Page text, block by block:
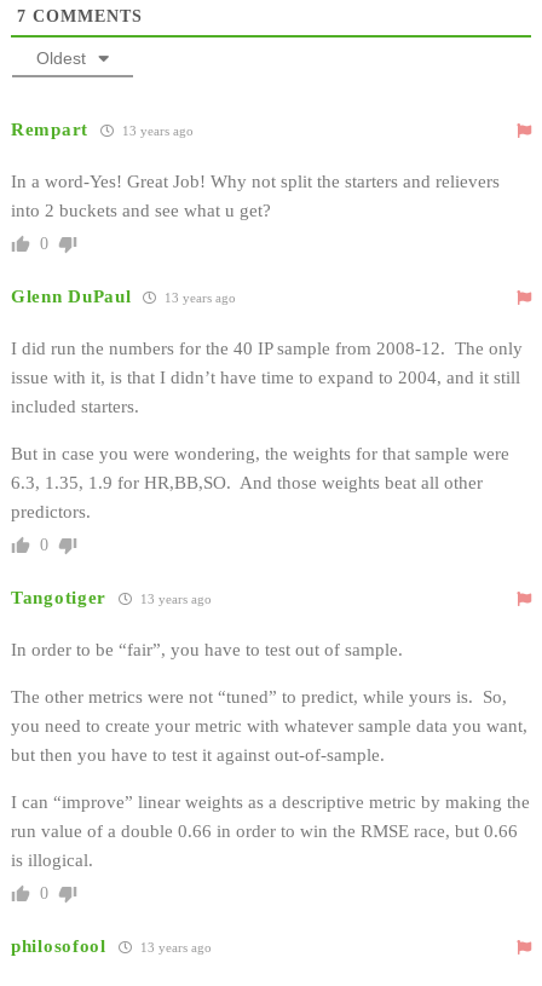
7 COMMENTS
Oldest
Rempart 13 years ago
In a word-Yes! Great Job! Why not split the starters and relievers
into 2 buckets and see what u get?
0
Glenn DuPaul 13 years ago
I did run the numbers for the 40 IP sample from 2008-12. The only
issue with it, is that I didn’t have time to expand to 2004, and it still
included starters.
But in case you were wondering, the weights for that sample were
6.3, 1.35, 1.9 for HR,BB,SO. And those weights beat all other
predictors.
0
Tangotiger 13 years ago
In order to be “fair”, you have to test out of sample.
The other metrics were not “tuned” to predict, while yours is. So,
you need to create your metric with whatever sample data you want,
but then you have to test it against out-of-sample.
I can “improve” linear weights as a descriptive metric by making the
run value of a double 0.66 in order to win the RMSE race, but 0.66
is illogical.
0
philosofool 13 years ago